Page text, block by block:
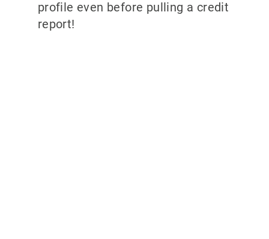
profile even before pulling a credit
report!